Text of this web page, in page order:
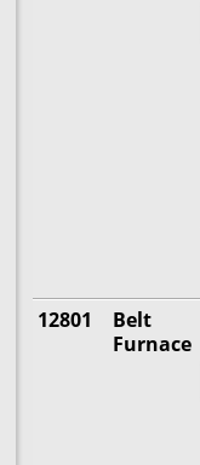
12801
Belt
Furnace